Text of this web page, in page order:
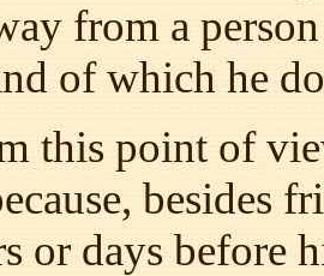
from a
of which he
this point of
besides
or days before